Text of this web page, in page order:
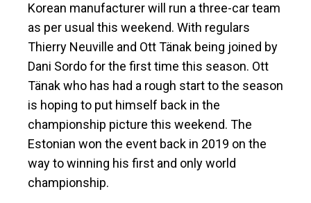
Korean manufacturer will run a three-car team
as per usual this weekend. With regulars
Thierry Neuville and Ott Tänak being joined by
Dani Sordo for the first time this season. Ott
Tänak who has had a rough start to the season
is hoping to put himself back in the
championship picture this weekend. The
Estonian won the event back in 2019 on the
way to winning his first and only world
championship.